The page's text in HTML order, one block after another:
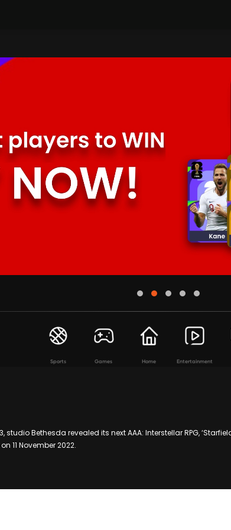
Sports Games Home Entertainment
studio Bethesda revealed its next AAA: Interstellar RPG,
11 November 2022.